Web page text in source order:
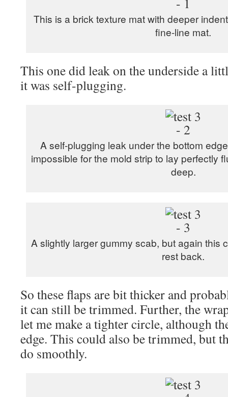
This is a brick texture mat with deeper
fine-line mat.
This one did leak on the underside a
it was self-plugging.
A self-plugging leak under the bottom
impossible for the mold strip to lay perfectly
deep.
A slightly larger gummy scab, but again this
rest back.
So these flaps are bit thicker and
it can still be trimmed. Further, the
let me make a tighter circle, although
edge. This could also be trimmed, but
do smoothly.